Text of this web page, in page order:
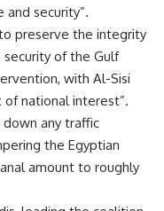
and security”.
preserve the integrity
of the Gulf
with Al-Sisi
of national interest”.
any traffic
the Egyptian
amount to roughly